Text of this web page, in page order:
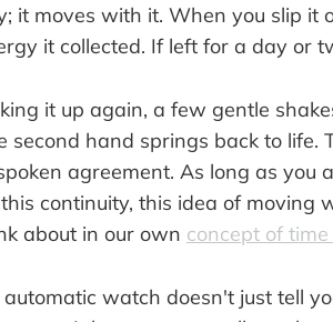
it moves with it. When you slip it
it collected. If left for a day or
it up again, a few gentle
second hand springs back to life.
agreement. As long as you
continuity, this idea of moving
about in our own concept of
automatic watch doesn't just tell